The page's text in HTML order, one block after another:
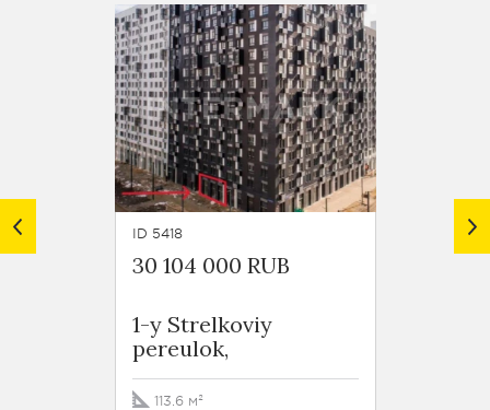
ID 5418
30 104 000 RUB
1-y Strelkoviy
pereulok,
113.6 м²
ID 5417